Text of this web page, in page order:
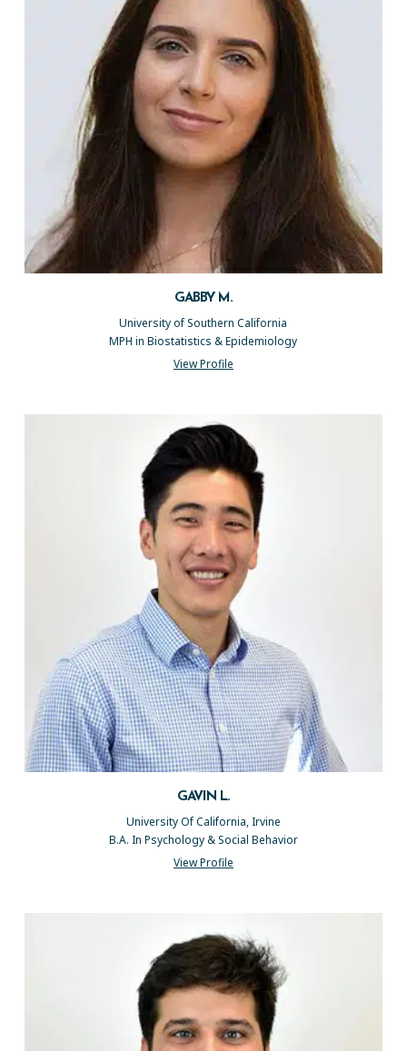
GABBY M.
University of Southern California
MPH in Biostatistics & Epidemiology
View Profile
GAVIN L.
University Of California, Irvine
B.A. In Psychology & Social Behavior
View Profile